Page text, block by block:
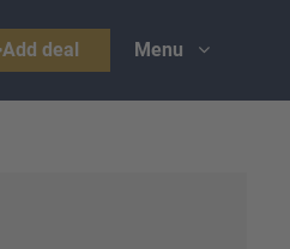
Add deal Menu